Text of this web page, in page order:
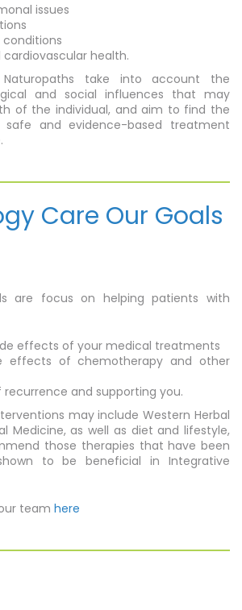
issues
health.
Naturopaths take into account the
and social influences that may
of the individual, and aim to find the
safe and evidence-based treatment
Care Our Goals
are focus on helping patients with
effects of your medical treatments
effects of chemotherapy and other
recurrence and supporting you.
may include Western Herbal
Medicine, as well as diet and lifestyle,
those therapies that have been
to be beneficial in Integrative
team here